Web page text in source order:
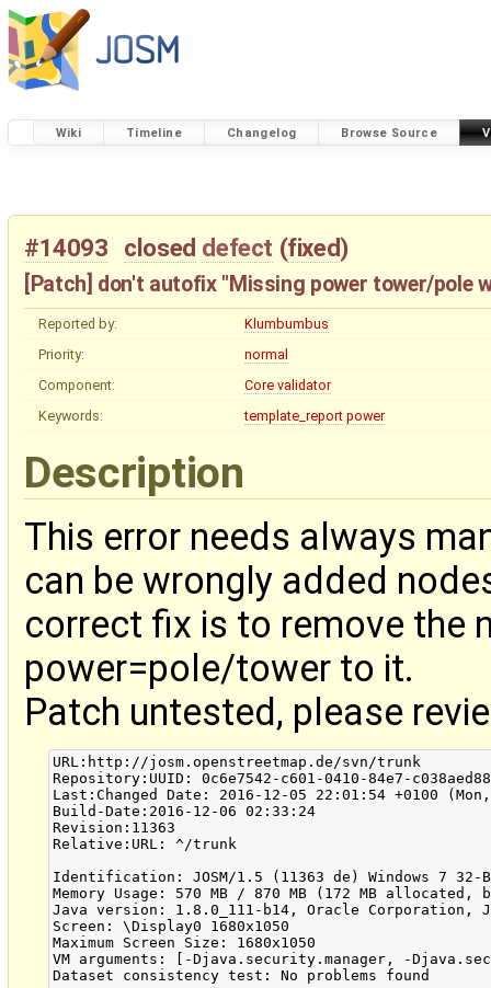
Wiki Timeline Changelog Browse Source
#14093 closed defect (fixed)
[Patch] don't autofix "Missing power tower/pole
Reported by:
Klumbumbus
Priority:
normal
Component:
Core validator
Keywords:
template_report power
Description
This error needs always
can be wrongly added
correct fix is to remove the
power=pole/tower to it.
Patch untested, please
URL:http://josm.openstreetmap.de/svn/trunk
Repository:UUID: 0c6e7542-c601-0410-84e7-
Last:Changed Date: 2016-12-05 22:01:54 +0100
Build-Date:2016-12-06 02:33:24
Revision:11363
Relative:URL: ^/trunk
Identification: JOSM/1.5 (11363 de) Windows 7 32-
Memory Usage: 570 MB / 870 MB (172 MB
Java version: 1.8.0_111-b14, Oracle Corporation,
Screen: \Display0 1680x1050
Maximum Screen Size: 1680x1050
VM arguments: [-Djava.security.manager, -
Dataset consistency test: No problems found